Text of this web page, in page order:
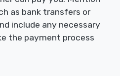
as bank transfers or
include any necessary
the payment process